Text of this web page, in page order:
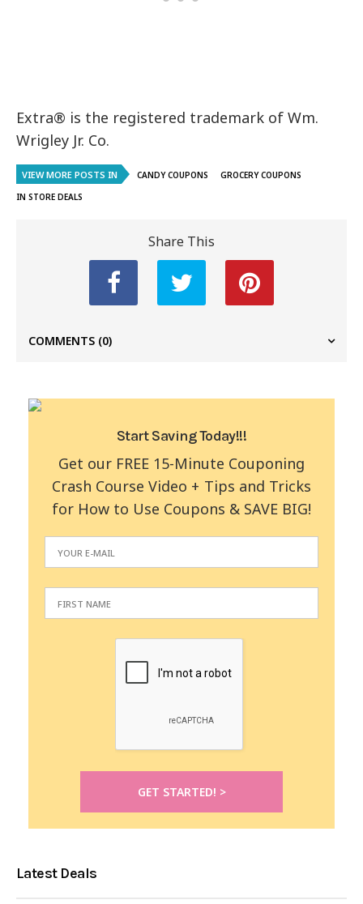
Extra® is the registered trademark of Wm.
Wrigley Jr. Co.
VIEW MORE POSTS IN CANDY COUPONS
GROCERY COUPONS
IN STORE DEALS
Share This
COMMENTS (0)
Start Saving Today!!!
Get our FREE 15-Minute Couponing
Crash Course Video + Tips and Tricks
for How to Use Coupons & SAVE BIG!
Latest Deals